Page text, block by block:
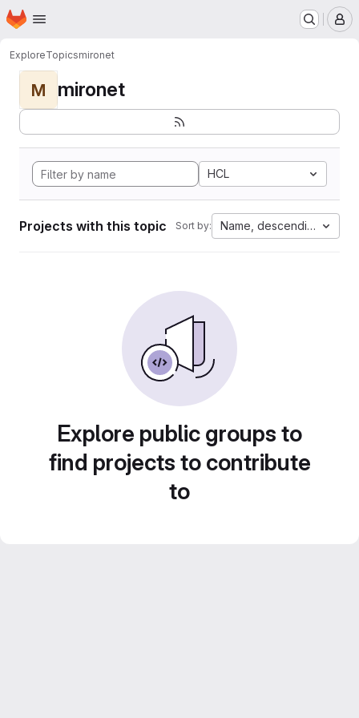
Skip to main content
Homepage
ExploreTopicsmironet
M mironet
HCL
Projects with this topic Sort by: Name, descending
Explore public groups to
find projects to contribute
to